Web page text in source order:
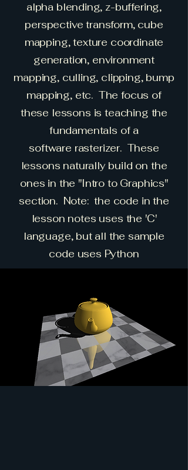
alpha blending, z-buffering,
perspective transform, cube
mapping, texture coordinate
generation, environment
mapping, culling, clipping, bump
mapping, etc. The focus of
these lessons is teaching the
fundamentals of a
software rasterizer. These
lessons naturally build on the
ones in the "Intro to Graphics"
section. Note: the code in the
lesson notes uses the 'C'
language, but all the sample
code uses Python